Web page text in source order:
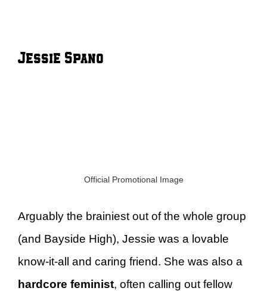
Jessie Spano
Official Promotional Image
Arguably the brainiest out of the whole group
(and Bayside High), Jessie was a lovable
know-it-all and caring friend. She was also a
hardcore feminist, often calling out fellow